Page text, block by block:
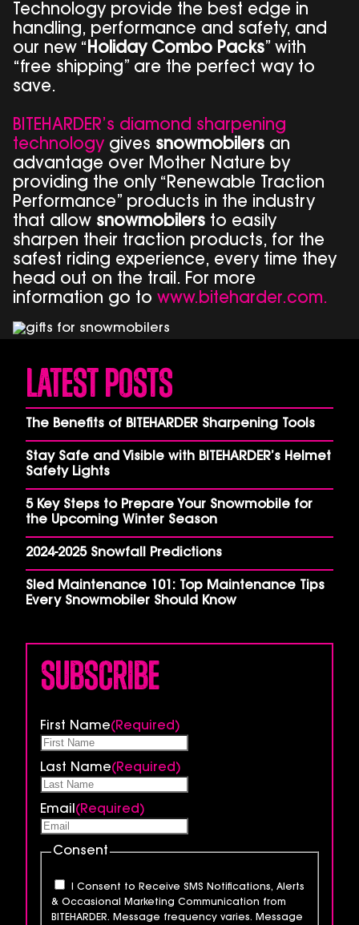
Technology provide the best edge in
handling, performance and safety, and
our new “ Holiday Combo Packs” with
“free shipping” are the perfect way to
save.
BITEHARDER’s diamond sharpening
technology gives snowmobilers an
advantage over Mother Nature by
providing the only “Renewable Traction
Performance” products in the industry
that allow snowmobilers to easily
sharpen their traction products, for the
safest riding experience, every time they
head out on the trail. For more
information go to www.biteharder.com.
Latest Posts
The Benefits of BITEHARDER Sharpening Tools
Stay Safe and Visible with BITEHARDER’s Helmet
Safety Lights
5 Key Steps to Prepare Your Snowmobile for
the Upcoming Winter Season
2024-2025 Snowfall Predictions
Sled Maintenance 101: Top Maintenance Tips
Every Snowmobiler Should Know
Subscribe
First Name(Required)
Last Name(Required)
Email (Required)
Consent
I Consent to Receive SMS Notifications, Alerts
& Occasional Marketing Communication from
BITEHARDER. Message frequency varies. Message